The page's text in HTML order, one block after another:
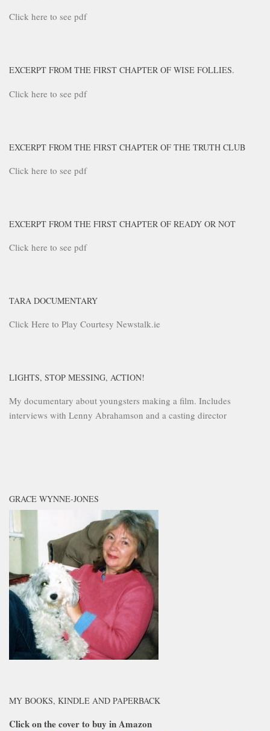
Click here to see pdf
EXCERPT FROM THE FIRST CHAPTER OF WISE FOLLIES.
Click here to see pdf
EXCERPT FROM THE FIRST CHAPTER OF THE TRUTH CLUB
Click here to see pdf
EXCERPT FROM THE FIRST CHAPTER OF READY OR NOT
Click here to see pdf
TARA DOCUMENTARY
Click Here to Play Courtesy Newstalk.ie
LIGHTS, STOP MESSING, ACTION!
My documentary about youngsters making a film. Includes
interviews with Lenny Abrahamson and a casting director
GRACE WYNNE-JONES
MY BOOKS, KINDLE AND PAPERBACK
Click on the cover to buy in Amazon